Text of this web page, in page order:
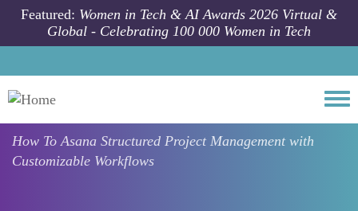
Skip to main content
Featured: Women in Tech & AI Awards 2026 Virtual &
Global - Celebrating 100 000 Women in Tech
How ToAsana Structured Project Management with
Customizable Workflows